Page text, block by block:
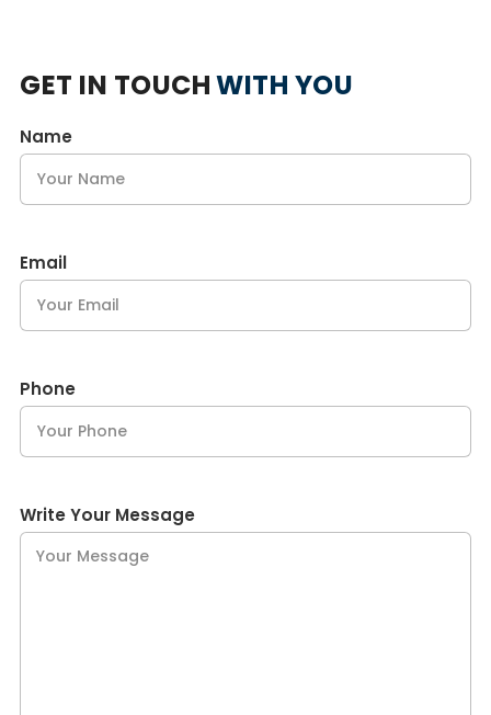
GET IN TOUCHWITH YOU
Name
Email
Phone
Write Your Message